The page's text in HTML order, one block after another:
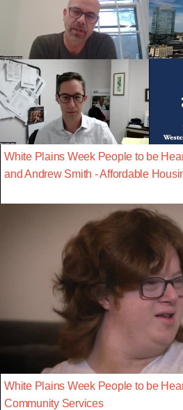
White Plains Week People to be
and Andrew Smith - Affordable
White Plains Week People to be
Community Services